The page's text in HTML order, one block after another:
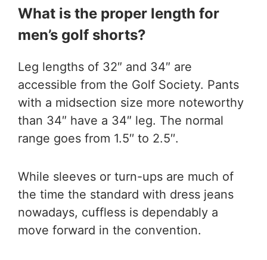
What is the proper length for
men’s golf shorts?
Leg lengths of 32″ and 34″ are
accessible from the Golf Society. Pants
with a midsection size more noteworthy
than 34″ have a 34″ leg. The normal
range goes from 1.5′′ to 2.5′′.
While sleeves or turn-ups are much of
the time the standard with dress jeans
nowadays, cuffless is dependably a
move forward in the convention.